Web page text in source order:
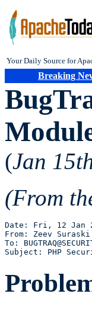
Your Daily Source for
Breaking
(Jan
(From
Date: Fri, 12 Jan
From: Zeev Suraski
To: